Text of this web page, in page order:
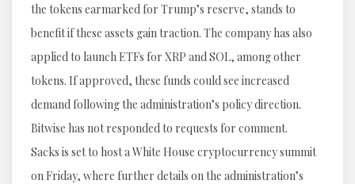
the tokens earmarked for Trump’s reserve, stands to
benefit if these assets gain traction. The company has also
applied to launch ETFs for XRP and SOL, among other
tokens. If approved, these funds could see increased
demand following the administration’s policy direction.
Bitwise has not responded to requests for comment.
Sacks is set to host a White House cryptocurrency summit
on Friday, where further details on the administration’s